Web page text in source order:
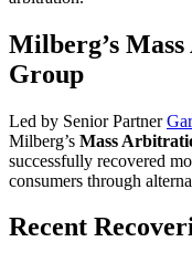
Milberg’s
Group
Led by Senior Partner
Milberg’s Mass
successfully recovered
consumers through
Recent